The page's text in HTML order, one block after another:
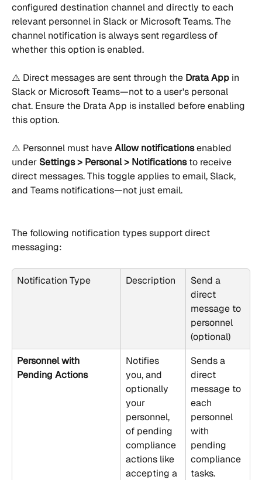
configured destination channel and directly to each
relevant personnel in Slack or Microsoft Teams. The
channel notification is always sent regardless of
whether this option is enabled.
⚠️ Direct messages are sent through the Drata App in
Slack or Microsoft Teams—not to a user's personal
chat. Ensure the Drata App is installed before enabling
this option.
⚠️ Personnel must have Allow notifications enabled
under Settings > Personal > Notifications to receive
direct messages. This toggle applies to email, Slack,
and Teams notifications—not just email.
The following notification types support direct
messaging:
Notification Type Description
Send a
direct
message to
personnel
(optional)
Personnel with
Pending Actions
Notifies
you, and
optionally
your
personnel,
of pending
compliance
actions like
accepting a
Sends a
direct
message to
each
personnel
with
pending
compliance
tasks.